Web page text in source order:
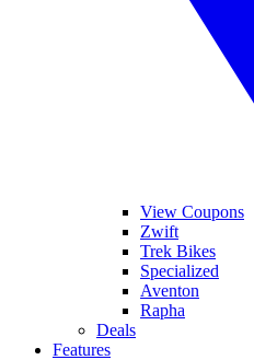
View Coupons
Zwift
Trek Bikes
Specialized
Aventon
Rapha
Deals
Features